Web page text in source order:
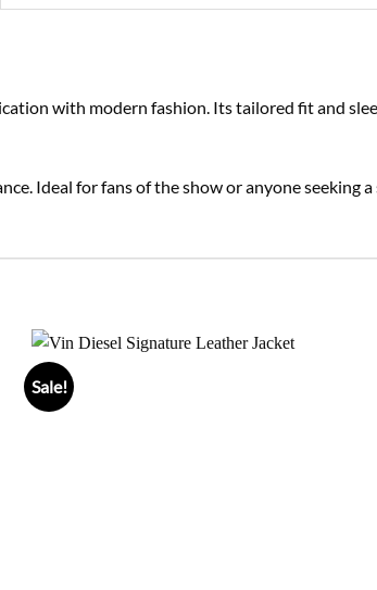
with modern fashion. Its tailored fit and
Ideal for fans of the show or anyone seeking
Sale!